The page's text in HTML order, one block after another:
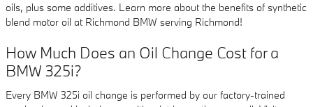
oils, plus some additives. Learn more about the benefits of synthetic
blend motor oil at Richmond BMW serving Richmond!
How Much Does an Oil Change Cost for a
BMW 325i?
Every BMW 325i oil change is performed by our factory-trained